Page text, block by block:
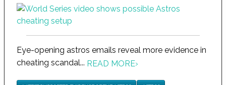
Eye-opening astros emails reveal more evidence in
cheating scandal... READ MORE›